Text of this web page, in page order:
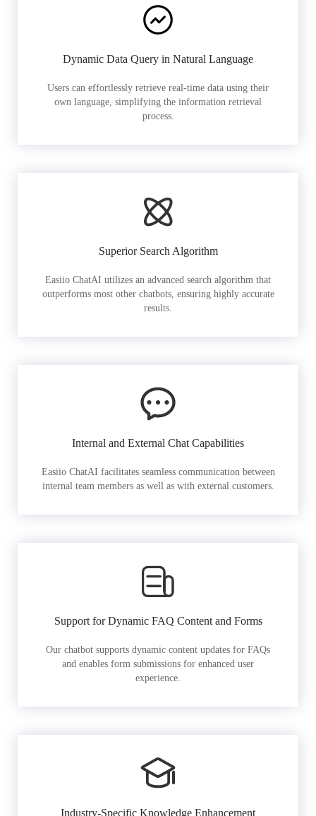
Dynamic Data Query in Natural Language
Users can effortlessly retrieve real-time data using their
own language, simplifying the information retrieval
process.
Superior Search Algorithm
Easiio ChatAI utilizes an advanced search algorithm that
outperforms most other chatbots, ensuring highly accurate
results.
Internal and External Chat Capabilities
Easiio ChatAI facilitates seamless communication between
internal team members as well as with external customers.
Support for Dynamic FAQ Content and Forms
Our chatbot supports dynamic content updates for FAQs
and enables form submissions for enhanced user
experience.
Industry-Specific Knowledge Enhancement